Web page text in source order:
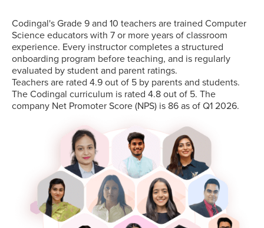
Codingal's Grade 9 and 10 teachers are trained Computer
Science educators with 7 or more years of classroom
experience. Every instructor completes a structured
onboarding program before teaching, and is regularly
evaluated by student and parent ratings.
Teachers are rated 4.9 out of 5 by parents and students.
The Codingal curriculum is rated 4.8 out of 5. The
company Net Promoter Score (NPS) is 86 as of Q1 2026.